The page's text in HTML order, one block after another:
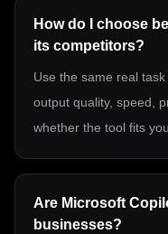
How do I choose
its competitors?
Use the same real
output quality, speed,
whether the tool fits
Are Microsoft
businesses?